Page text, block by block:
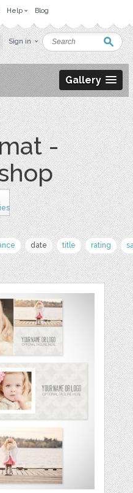
Help Blog
Sign in
Gallery
-
date title rating